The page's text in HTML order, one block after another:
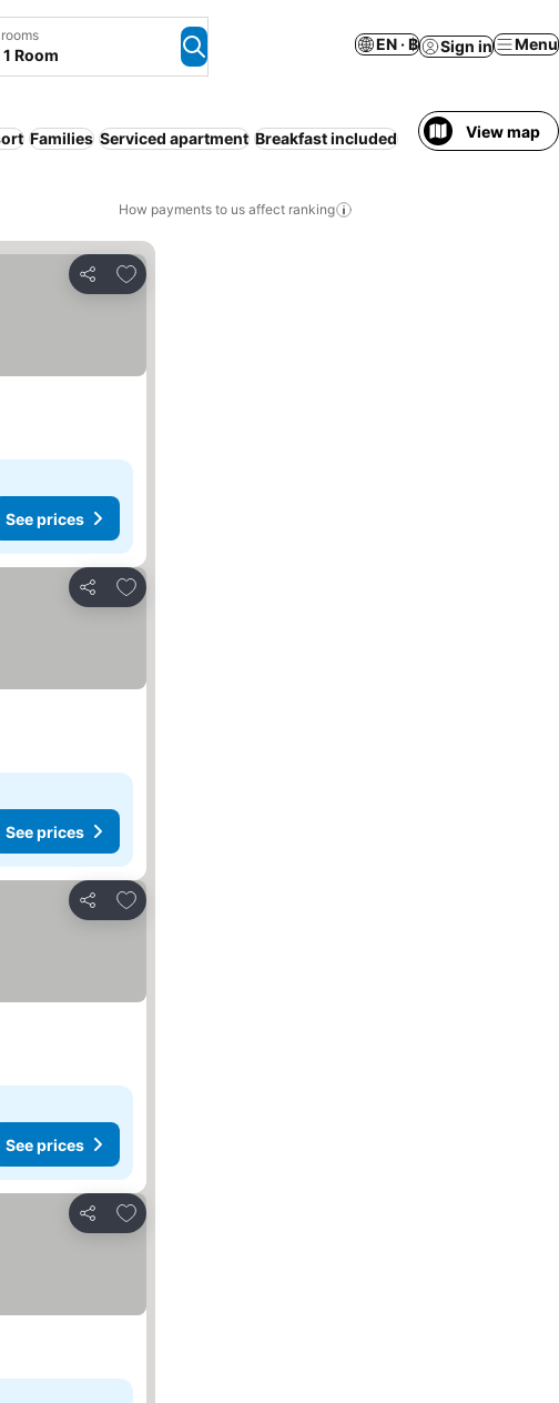
Room
EN · ฿ Sign in Menu
Families Serviced apartment Breakfast included View map
How payments to us affect ranking
Share
Add to favorites
See prices
Share
Add to favorites
See prices
Share
Add to favorites
See prices
Share
Add to favorites